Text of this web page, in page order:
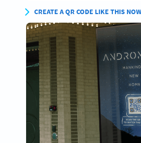
CREATE A QR CODE LIKE THIS NOW